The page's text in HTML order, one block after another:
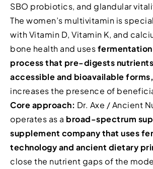
SBO probiotics, and glandular
The women’s multivitamin is
with Vitamin D, Vitamin K, and
bone health and uses
process that pre-digests
accessible and bioavailable forms,
increases the presence of
Core approach: Dr. Axe / Ancient
operates as a broad-spectrum
supplement company that uses
technology and ancient dietary
close the nutrient gaps of the